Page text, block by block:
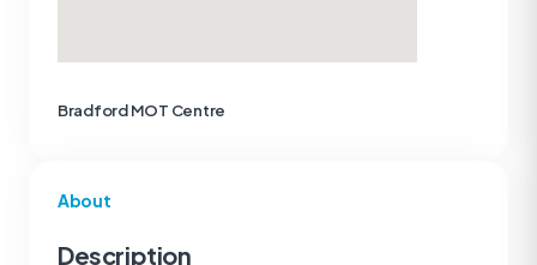
About
Description
Bradford MOT Centre